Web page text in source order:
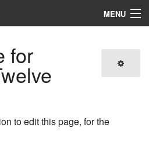
MENU
Search
for
to edit this page, for the